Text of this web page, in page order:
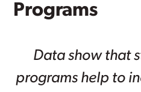
Programs
Data show that
programs help to